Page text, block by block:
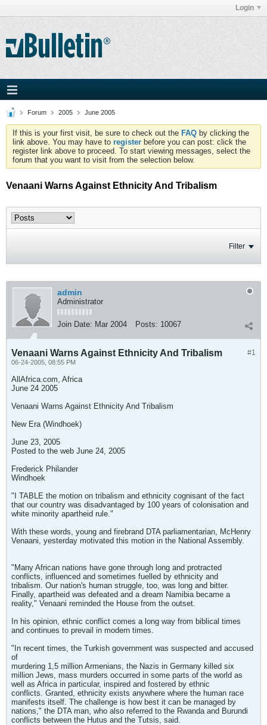
Login
Forum 2005 June 2005
If this is your first visit, be sure to check out the FAQ by clicking the
link above. You may have to register before you can post: click the
register link above to proceed. To start viewing messages, select the
forum that you want to visit from the selection below.
Venaani Warns Against Ethnicity And Tribalism
Filter
admin
Administrator
Join Date: Mar 2004 Posts: 10067
#1
Venaani Warns Against Ethnicity And Tribalism
06-24-2005, 08:55 PM
AllAfrica.com, Africa
June 24 2005
Venaani Warns Against Ethnicity And Tribalism
New Era (Windhoek)
June 23, 2005
Posted to the web June 24, 2005
Frederick Philander
Windhoek
"I TABLE the motion on tribalism and ethnicity cognisant of the fact
that our country was disadvantaged by 100 years of colonisation and
white minority apartheid rule."
With these words, young and firebrand DTA parliamentarian, McHenry
Venaani, yesterday motivated this motion in the National Assembly.
"Many African nations have gone through long and protracted
conflicts, influenced and sometimes fuelled by ethnicity and
tribalism. Our nation's human struggle, too, was long and bitter.
Finally, apartheid was defeated and a dream Namibia became a
reality," Venaani reminded the House from the outset.
In his opinion, ethnic conflict comes a long way from biblical times
and continues to prevail in modern times.
"In recent times, the Turkish government was suspected and accused
of
murdering 1,5 million Armenians, the Nazis in Germany killed six
million Jews, mass murders occurred in some parts of the world as
well as Africa in particular, inspired and fostered by ethnic
conflicts. Granted, ethnicity exists anywhere where the human race
manifests itself. The challenge is how best it can be managed by
nations," the DTA man, who also referred to the Rwanda and Burundi
conflicts between the Hutus and the Tutsis, said.